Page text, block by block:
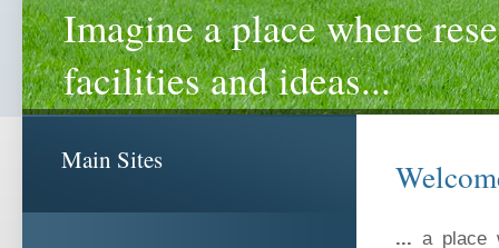
Imagine a place where
facilities and ideas...
... a place
Main Sites